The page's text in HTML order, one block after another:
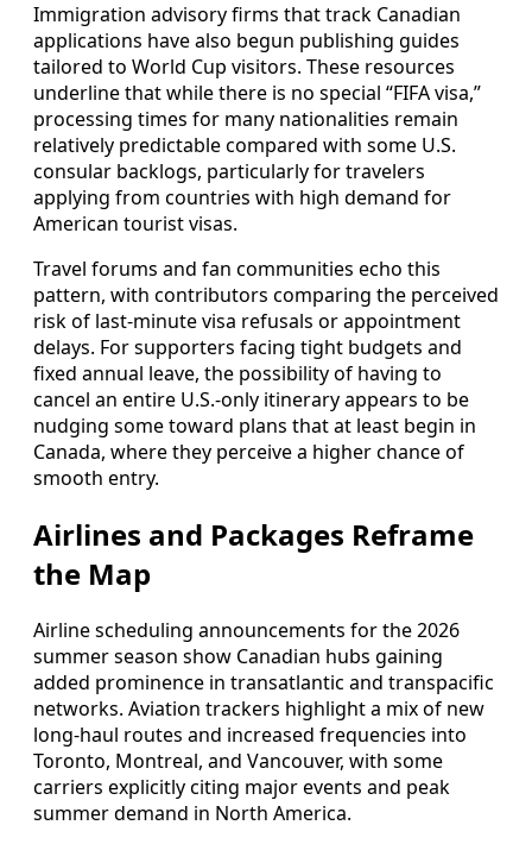
Immigration advisory firms that track Canadian
applications have also begun publishing guides
tailored to World Cup visitors. These resources
underline that while there is no special “FIFA visa,”
processing times for many nationalities remain
relatively predictable compared with some U.S.
consular backlogs, particularly for travelers
applying from countries with high demand for
American tourist visas.
Travel forums and fan communities echo this
pattern, with contributors comparing the perceived
risk of last-minute visa refusals or appointment
delays. For supporters facing tight budgets and
fixed annual leave, the possibility of having to
cancel an entire U.S.-only itinerary appears to be
nudging some toward plans that at least begin in
Canada, where they perceive a higher chance of
smooth entry.
Airlines and Packages Reframe
the Map
Airline scheduling announcements for the 2026
summer season show Canadian hubs gaining
added prominence in transatlantic and transpacific
networks. Aviation trackers highlight a mix of new
long-haul routes and increased frequencies into
Toronto, Montreal, and Vancouver, with some
carriers explicitly citing major events and peak
summer demand in North America.